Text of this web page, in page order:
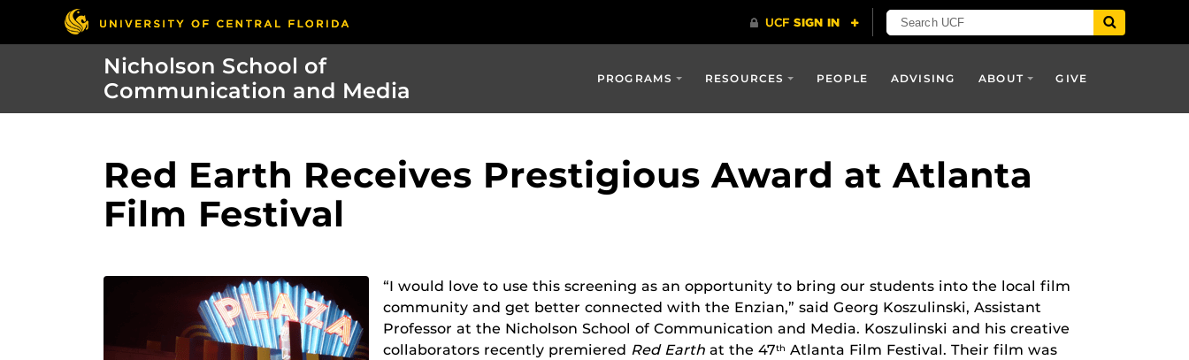
Nicholson School of
Communication and Media
PROGRAMS RESOURCES PEOPLE ADVISING ABOUT GIVE
Red Earth Receives Prestigious Award at Atlanta
Film Festival
“I would love to use this screening as an opportunity to bring our students into the local film
community and get better connected with the Enzian,” said Georg Koszulinski, Assistant
Professor at the Nicholson School of Communication and Media. Koszulinski and his creative
collaborators recently premiered Red Earth at the 47th Atlanta Film Festival. Their film was